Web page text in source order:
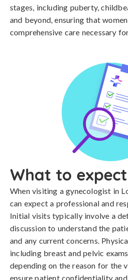
stages, including puberty,
and beyond, ensuring that
comprehensive care necessary
What to expect
When visiting a gynecologist in
can expect a professional and
Initial visits typically involve a
discussion to understand the
and any current concerns.
including breast and pelvic
depending on the reason for the
ensure patient confidentiality